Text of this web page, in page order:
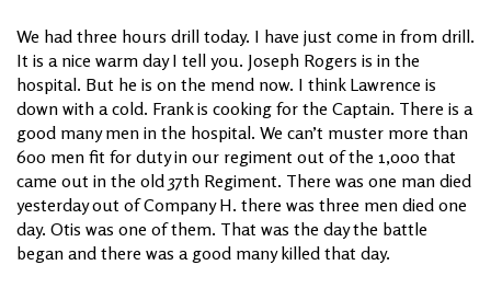
We had three hours drill today. I have just come in from drill.
It is a nice warm day I tell you. Joseph Rogers is in the
hospital. But he is on the mend now. I think Lawrence is
down with a cold. Frank is cooking for the Captain. There is a
good many men in the hospital. We can’t muster more than
600 men fit for duty in our regiment out of the 1,000 that
came out in the old 37th Regiment. There was one man died
yesterday out of Company H. there was three men died one
day. Otis was one of them. That was the day the battle
began and there was a good many killed that day.